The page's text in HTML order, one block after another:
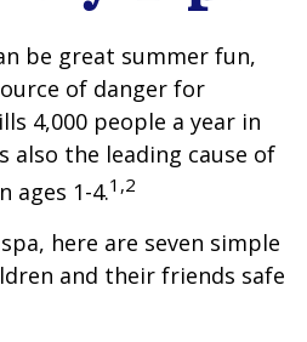
be great summer fun,
of danger for
4,000 people a year in
also the leading cause of
ages 1-4.1,2
here are seven simple
and their friends safe